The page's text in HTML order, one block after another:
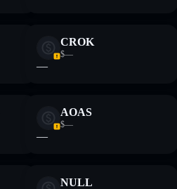
CROK
$—
—
AOAS
$—
—
NULL